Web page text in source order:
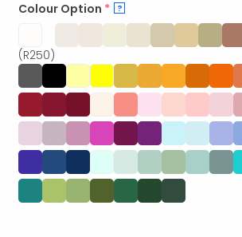
Colour Option * ?
(R250)